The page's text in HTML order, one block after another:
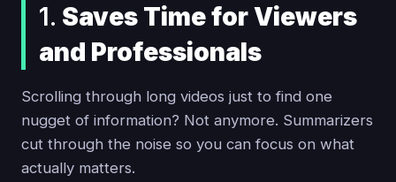
1. Saves Time for Viewers
and Professionals
Scrolling through long videos just to find one
nugget of information? Not anymore. Summarizers
cut through the noise so you can focus on what
actually matters.